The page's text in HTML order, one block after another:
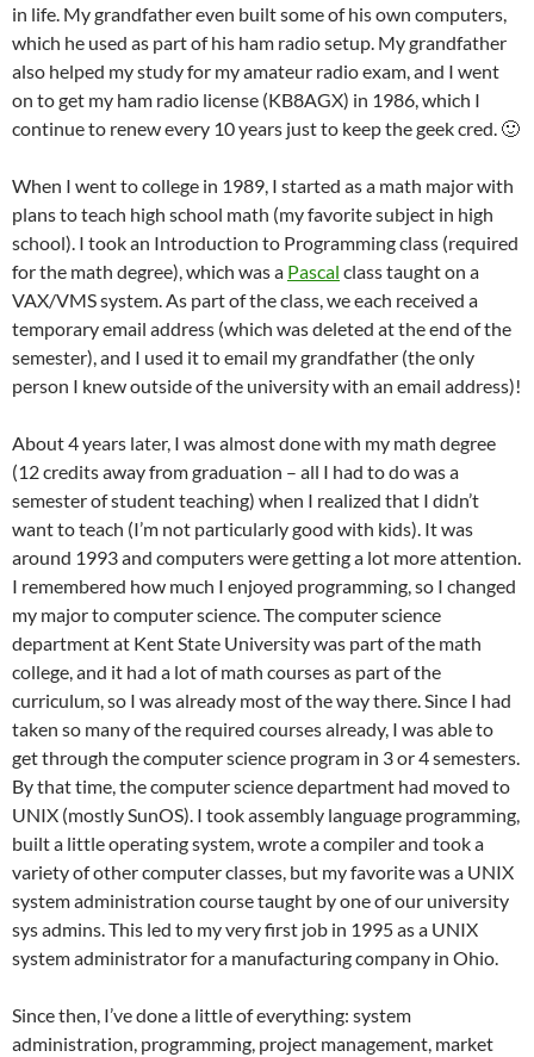
in life. My grandfather even built some of his own computers,
which he used as part of his ham radio setup. My grandfather
also helped my study for my amateur radio exam, and I went
on to get my ham radio license (KB8AGX) in 1986, which I
continue to renew every 10 years just to keep the geek cred. 🙂
When I went to college in 1989, I started as a math major with
plans to teach high school math (my favorite subject in high
school). I took an Introduction to Programming class (required
for the math degree), which was a Pascal class taught on a
VAX/VMS system. As part of the class, we each received a
temporary email address (which was deleted at the end of the
semester), and I used it to email my grandfather (the only
person I knew outside of the university with an email address)!
About 4 years later, I was almost done with my math degree
(12 credits away from graduation – all I had to do was a
semester of student teaching) when I realized that I didn’t
want to teach (I’m not particularly good with kids). It was
around 1993 and computers were getting a lot more attention.
I remembered how much I enjoyed programming, so I changed
my major to computer science. The computer science
department at Kent State University was part of the math
college, and it had a lot of math courses as part of the
curriculum, so I was already most of the way there. Since I had
taken so many of the required courses already, I was able to
get through the computer science program in 3 or 4 semesters.
By that time, the computer science department had moved to
UNIX (mostly SunOS). I took assembly language programming,
built a little operating system, wrote a compiler and took a
variety of other computer classes, but my favorite was a UNIX
system administration course taught by one of our university
sys admins. This led to my very first job in 1995 as a UNIX
system administrator for a manufacturing company in Ohio.
Since then, I’ve done a little of everything: system
administration, programming, project management, market